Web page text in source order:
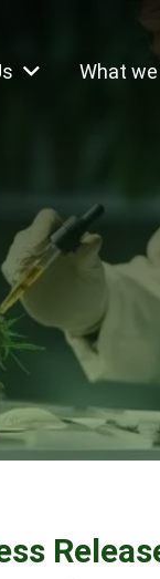
What